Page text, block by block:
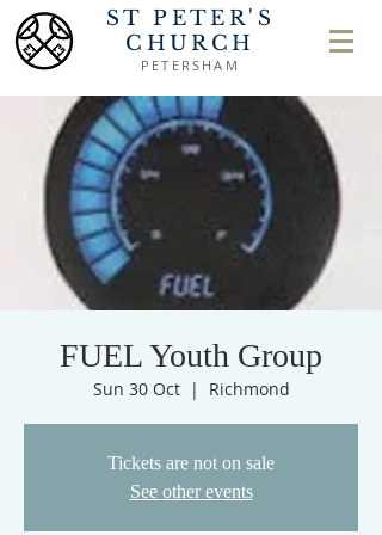
ST PETER'S
CHURCH
PETERSHAM
FUEL Youth Group
Sun 30 Oct
  |
Richmond
Tickets are not on sale
See other events